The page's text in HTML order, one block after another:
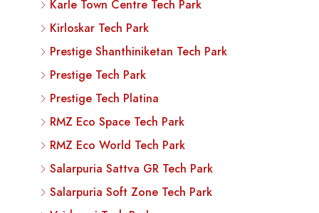
Karle Town Centre Tech Park
Kirloskar Tech Park
Prestige Shanthiniketan Tech Park
Prestige Tech Park
Prestige Tech Platina
RMZ Eco Space Tech Park
RMZ Eco World Tech Park
Salarpuria Sattva GR Tech Park
Salarpuria Soft Zone Tech Park